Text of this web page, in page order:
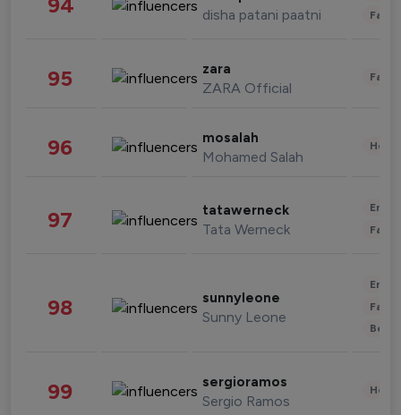
disha patani paatni
95 zara
ZARA Official
96 mosalah
Mohamed Salah
97 tatawerneck
Tata Werneck
98 sunnyleone
Sunny Leone
99 sergioramos
Sergio Ramos